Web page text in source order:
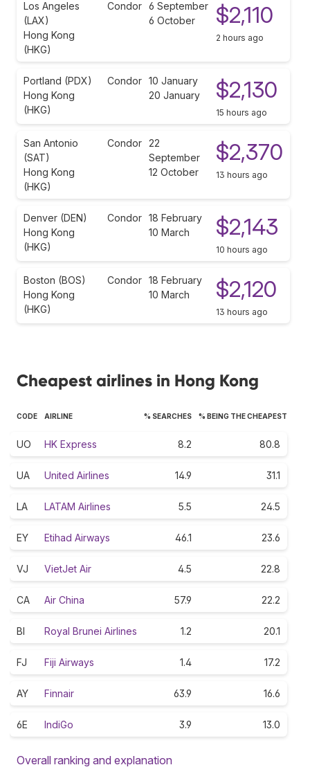
Los Angeles
(LAX)
Hong Kong
(HKG)
Condor 6 September
6 October
$2,110
2 hours ago
Portland (PDX)
Hong Kong
(HKG)
Condor 10 January
20 January
$2,130
15 hours ago
San Antonio
(SAT)
Hong Kong
(HKG)
Condor 22
September
12 October
$2,370
13 hours ago
Denver (DEN)
Hong Kong
(HKG)
Condor 18 February
10 March
$2,143
10 hours ago
Boston (BOS)
Hong Kong
(HKG)
Condor 18 February
10 March
$2,120
13 hours ago
Cheapest airlines in Hong Kong
CODE AIRLINE % SEARCHES % BEING THE CHEAPEST
UO HK Express 8.2 80.8
UA United Airlines 14.9 31.1
LA LATAM Airlines 5.5 24.5
EY Etihad Airways 46.1 23.6
VJ VietJet Air 4.5 22.8
CA Air China 57.9 22.2
BI Royal Brunei Airlines 1.2 20.1
FJ Fiji Airways 1.4 17.2
AY Finnair 63.9 16.6
6E IndiGo 3.9 13.0
Overall ranking and explanation